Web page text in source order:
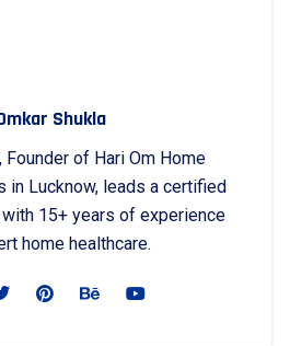
Shukla
Founder of Hari Om Home
in Lucknow, leads a certified
15+ years of experience
home healthcare.